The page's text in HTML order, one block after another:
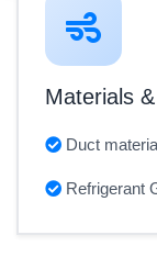
Materials
Duct
Refrigerant